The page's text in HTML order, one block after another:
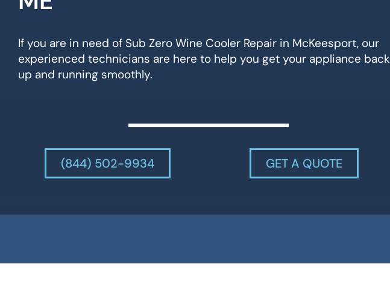
If you are in need of Sub Zero Wine Cooler Repair in McKeesport, our
experienced technicians are here to help you get your appliance back
up and running smoothly.
(844) 502-9934 GET A QUOTE